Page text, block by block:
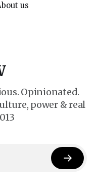
us
Opinionated.
power & real